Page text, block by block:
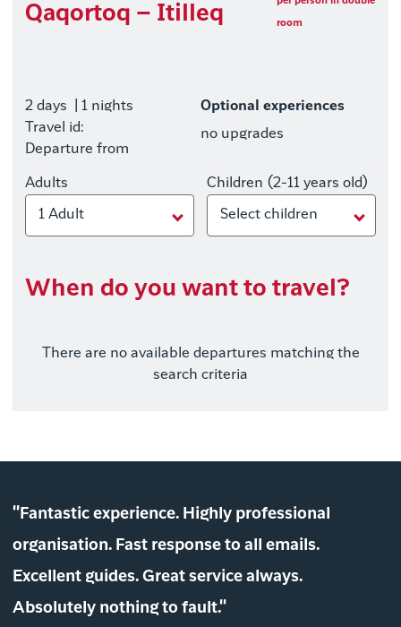
Qaqortoq – Itilleq room
2 days
| 1 nights
Travel id:
Departure from
Optional experiences
no upgrades
Adults
1 Adult
Children (2-11 years old)
Select children
When do you want to travel?
There are no available departures matching the
search criteria
"Fantastic experience. Highly professional
organisation. Fast response to all emails.
Excellent guides. Great service always.
Absolutely nothing to fault."